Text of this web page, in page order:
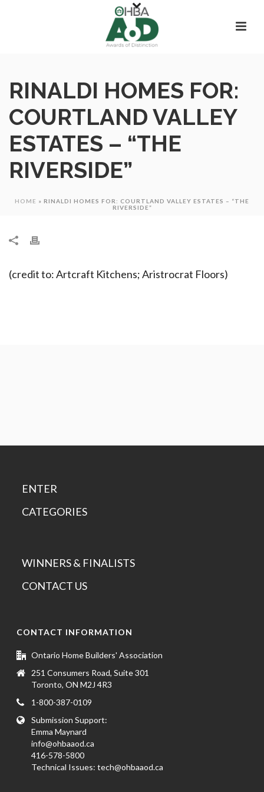
RINALDI HOMES FOR:
COURTLAND VALLEY
ESTATES – “THE
RIVERSIDE”
HOME » RINALDI HOMES FOR: COURTLAND VALLEY ESTATES – “THE
RIVERSIDE”
(credit to: Artcraft Kitchens; Aristrocrat Floors)
ENTER
CATEGORIES
WINNERS & FINALISTS
CONTACT US
CONTACT INFORMATION
Ontario Home Builders' Association
251 Consumers Road, Suite 301
Toronto, ON M2J 4R3
1-800-387-0109
Submission Support:
Emma Maynard
info@ohbaaod.ca
416-578-5800
Technical Issues:tech@ohbaaod.ca